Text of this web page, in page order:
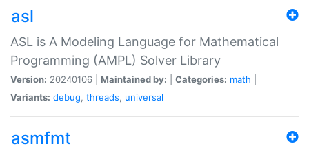
asl
ASL is A Modeling Language for Mathematical
Programming (AMPL) Solver Library
Version: 20240106 | Maintained by: Categories: math
Variants: debug, threads, universal
asmfmt